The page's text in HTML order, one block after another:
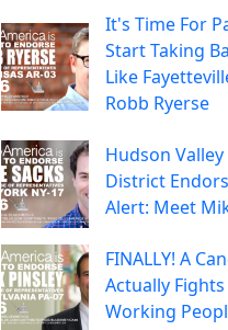
It's Time For
Start Taking
Like
Robb Ryerse
Hudson
District
Alert: Meet
FINALLY! A
Actually
Working